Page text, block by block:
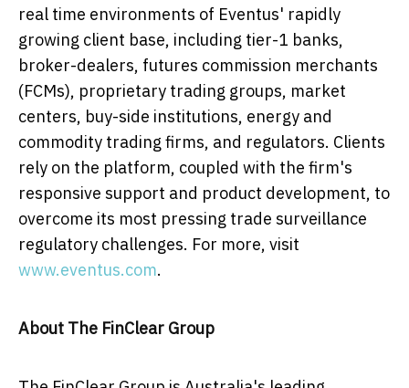
real time environments of Eventus' rapidly
growing client base, including tier-1 banks,
broker-dealers, futures commission merchants
(FCMs), proprietary trading groups, market
centers, buy-side institutions, energy and
commodity trading firms, and regulators. Clients
rely on the platform, coupled with the firm's
responsive support and product development, to
overcome its most pressing trade surveillance
regulatory challenges. For more, visit
www.eventus.com.
About The FinClear Group